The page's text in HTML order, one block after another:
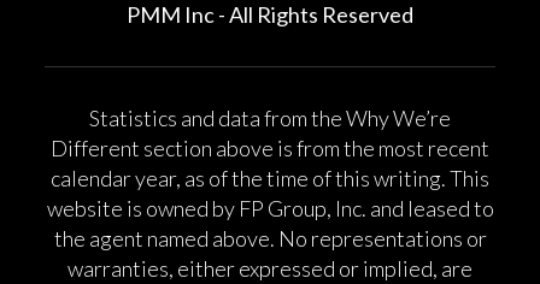
PMM Inc - All Rights Reserved
Statistics and data from the Why We’re
Different section above is from the most recent
calendar year, as of the time of this writing. This
website is owned by FP Group, Inc. and leased to
the agent named above. No representations or
warranties, either expressed or implied, are